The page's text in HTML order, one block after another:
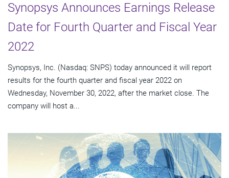
Synopsys Announces Earnings Release
Date for Fourth Quarter and Fiscal Year
2022
Synopsys, Inc. (Nasdaq: SNPS) today announced it will report
results for the fourth quarter and fiscal year 2022 on
Wednesday, November 30, 2022, after the market close. The
company will host a...